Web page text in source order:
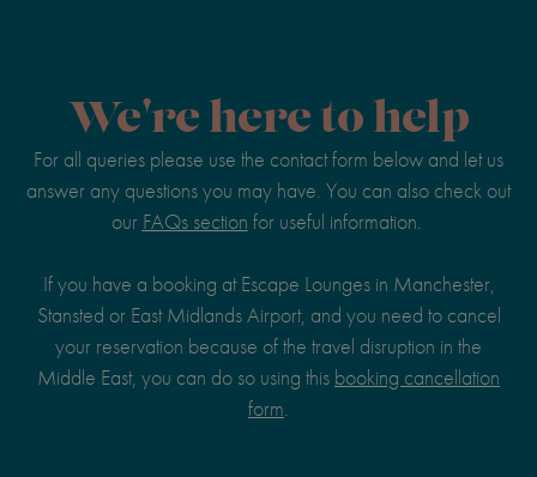
We're here to help
For all queries please use the contact form below and let us
answer any questions you may have. You can also check out
our FAQs section for useful information.
If you have a booking at Escape Lounges in Manchester,
Stansted or East Midlands Airport, and you need to cancel
your reservation because of the travel disruption in the
Middle East, you can do so using this booking cancellation
form.